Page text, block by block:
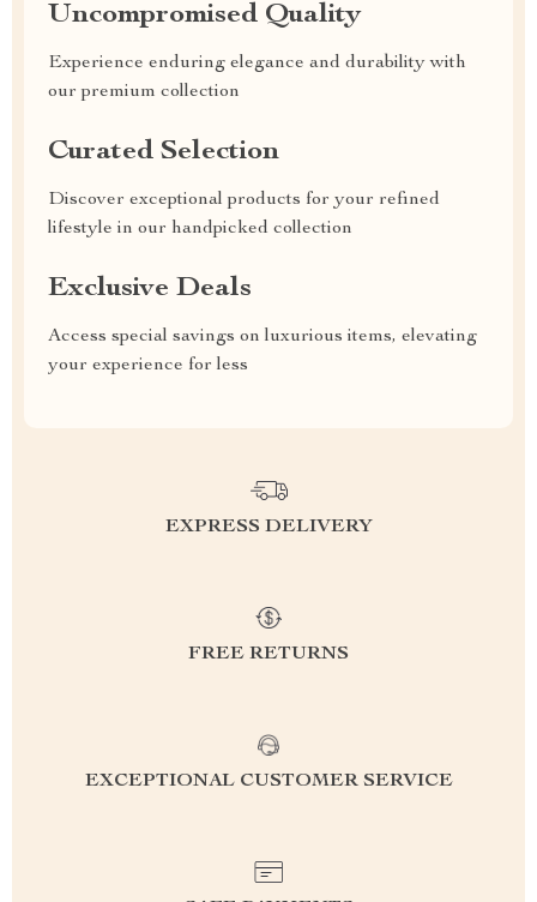
Uncompromised Quality
Experience enduring elegance and durability with
our premium collection
Curated Selection
Discover exceptional products for your refined
lifestyle in our handpicked collection
Exclusive Deals
Access special savings on luxurious items, elevating
your experience for less
EXPRESS DELIVERY
FREE RETURNS
EXCEPTIONAL CUSTOMER SERVICE